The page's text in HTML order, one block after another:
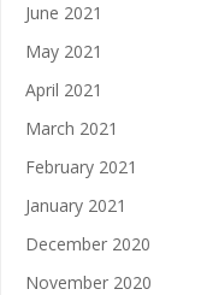
June 2021
May 2021
April 2021
March 2021
February 2021
January 2021
December 2020
November 2020